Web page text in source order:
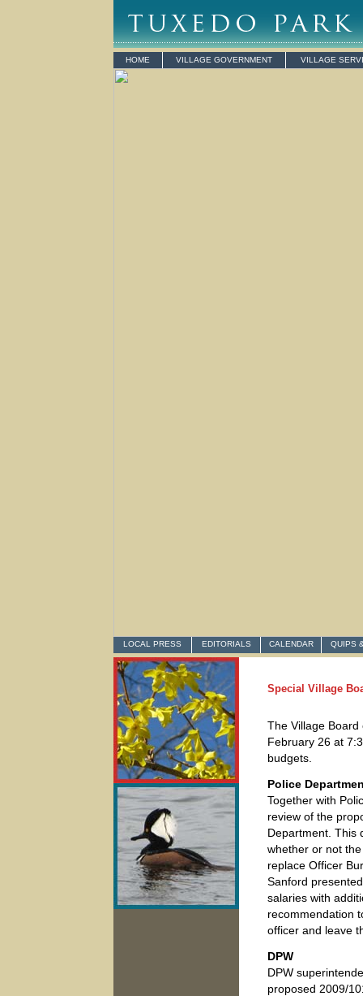
HOME VILLAGE GOVERNMENT VILLAGE
LOCAL PRESS EDITORIALS CALENDAR QUIPS
Special Village
The Village
February 26 at
budgets.
Police
Together with
review of the
Department. This
whether or not
replace Officer
Sanford
salaries with
recommendation
officer and leave
DPW
DPW
proposed 2009/